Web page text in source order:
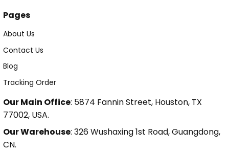
Pages
About Us
Contact Us
Blog
Tracking Order
Our Main Office: 5874 Fannin Street, Houston, TX
77002, USA.
Our Warehouse: 326 Wushaxing 1st Road, Guangdong,
CN.